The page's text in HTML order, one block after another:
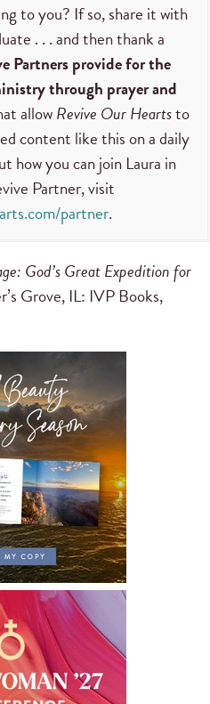
to you? If so, share it with
. . . and then thank a
Partners provide for the
through prayer and
allowRevive Our Heartsto
content like this on a daily
how you can join Laura in
Partner, visit
partner.
God’s Great Expedition for
Grove, IL: IVP Books,